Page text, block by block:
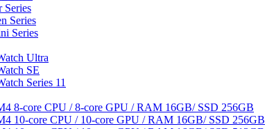
Series
Series
Series
Ultra
SE
Series 11
8-core CPU / 8-core GPU / RAM 16GB/ SSD 256GB
10-core CPU / 10-core GPU / RAM 16GB/ SSD 256GB